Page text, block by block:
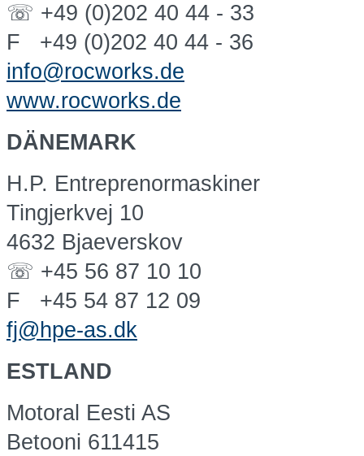
☏ +49 (0)202 40 44 - 33
F +49 (0)202 40 44 - 36
info@rocworks.de
www.rocworks.de
DÄNEMARK
H.P. Entreprenormaskiner
Tingjerkvej 10
4632 Bjaeverskov
☏ +45 56 87 10 10
F +45 54 87 12 09
fj@hpe-as.dk
ESTLAND
Motoral Eesti AS
Betooni 611415